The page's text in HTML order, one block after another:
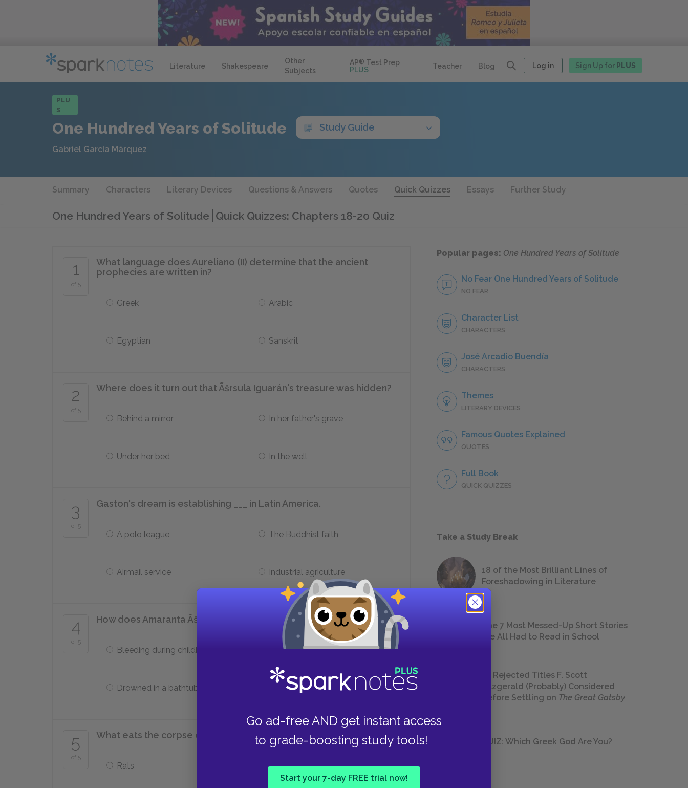
Literature Shakespeare
Other
Subjects
AP® Test Prep
PLUS
Teacher Blog Log in Sign Up for PLUS
Go ad-free AND get instant access
to grade-boosting study tools!
Start your 7-day FREE trial now!
PLU
S
One Hundred Years of Solitude Study Guide
Gabriel García Márquez
Summary Characters Literary Devices Questions & Answers Quotes Quick Quizzes Essays Further Study
One Hundred Years of Solitude Quick Quizzes: Chapters 18-20 Quiz
1
of 5
What language does Aureliano (II) determine that the ancient
prophecies are written in?
Greek Arabic
Egyptian Sanskrit
2
of 5
Where does it turn out that Ãšrsula Iguarán's treasure was hidden?
Behind a mirror In her father's grave
Under her bed In the well
3
of 5
Gaston's dream is establishing ___ in Latin America.
A polo league The Buddhist faith
Airmail service Industrial agriculture
4
of 5
How does Amaranta Ãšrsula die?
Bleeding during childbirth Burned as a witch
Drowned in a bathtub Stabbed by robbers
5
of 5
What eats the corpse of Aureliano (II)'s newborn baby?
Rats Ants
Popular pages: One Hundred Years of Solitude
No Fear One Hundred Years of Solitude
NO FEAR
Character List
CHARACTERS
José Arcadio Buendía
CHARACTERS
Themes
LITERARY DEVICES
Famous Quotes Explained
QUOTES
Full Book
QUICK QUIZZES
Take a Study Break
18 of the Most Brilliant Lines of
Foreshadowing in Literature
The 7 Most Messed-Up Short Stories
We All Had to Read in School
23 Rejected Titles F. Scott
Fitzgerald (Probably) Considered
Before Settling on The Great Gatsby
QUIZ: Which Greek God Are You?